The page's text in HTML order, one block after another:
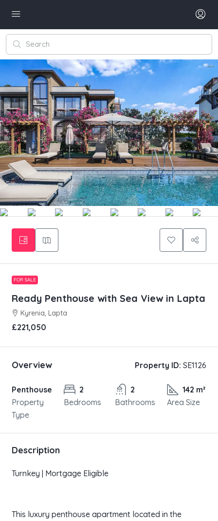
FOR SALE
Ready Penthouse with Sea View in Lapta
Kyrenia, Lapta
£221,050
Overview Property ID: SE1126
Penthouse
Property
Type
2
Bedrooms
2
Bathrooms
142 m²
Area Size
Description
Turnkey | Mortgage Eligible
This luxury penthouse apartment located in the